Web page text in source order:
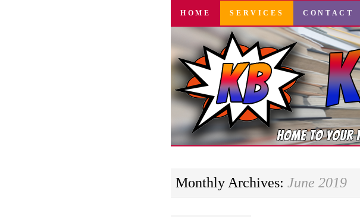
SKIP
CONTENT
HOME SERVICES CONTACT
Monthly Archives: June 2019